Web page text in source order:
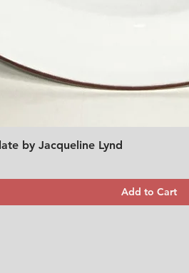
by Jacqueline Lynd
Add to Cart